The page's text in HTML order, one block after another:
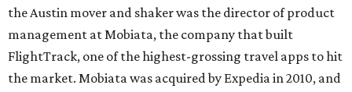
the Austin mover and shaker was the director of product
management at Mobiata, the company that built
FlightTrack, one of the highest-grossing travel apps to hit
the market. Mobiata was acquired by Expedia in 2010, and